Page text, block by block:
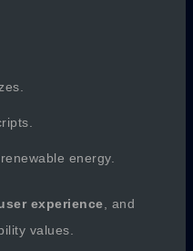
energy.
experience, and
values.